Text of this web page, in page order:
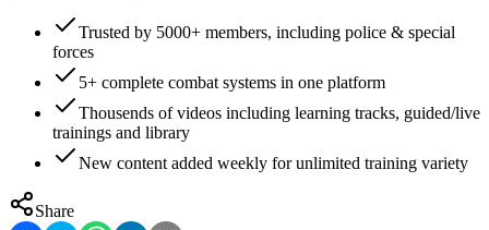
Trusted by 5000+ members, including police & special
forces
5+ complete combat systems in one platform
Thousends of videos including learning tracks, guided/live
trainings and library
New content added weekly for unlimited training variety
Share